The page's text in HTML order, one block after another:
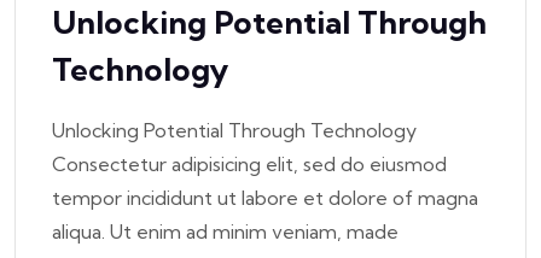
Unlocking Potential Through
Technology
Unlocking Potential Through Technology
Consectetur adipisicing elit, sed do eiusmod
tempor incididunt ut labore et dolore of magna
aliqua. Ut enim ad minim veniam, made